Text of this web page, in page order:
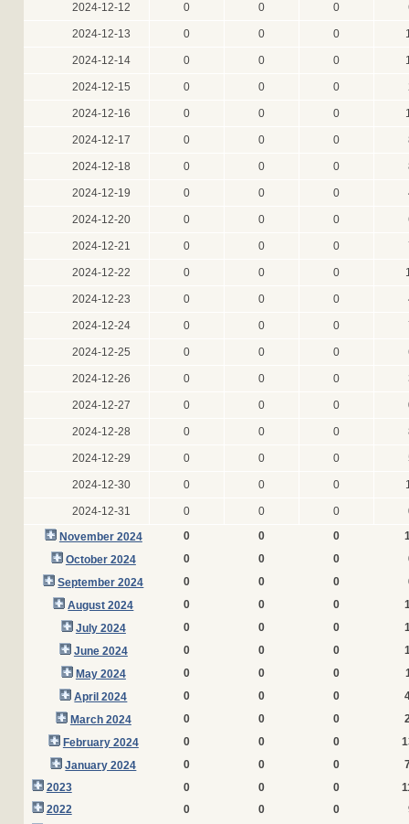
2024-12-12 0 0 0
2024-12-13 0 0 0
2024-12-14 0 0 0
2024-12-15 0 0 0
2024-12-16 0 0 0
2024-12-17 0 0 0
2024-12-18 0 0 0
2024-12-19 0 0 0
2024-12-20 0 0 0
2024-12-21 0 0 0
2024-12-22 0 0 0
2024-12-23 0 0 0
2024-12-24 0 0 0
2024-12-25 0 0 0
2024-12-26 0 0 0
2024-12-27 0 0 0
2024-12-28 0 0 0
2024-12-29 0 0 0
2024-12-30 0 0 0
2024-12-31 0 0 0
November 2024
0 0 0
October 2024
0 0 0
September 2024
0 0 0
August 2024
0 0 0
July 2024
0 0 0
June 2024
0 0 0
May 2024
0 0 0
April 2024
0 0 0
March 2024
0 0 0
February 2024
0 0 0
January 2024
0 0 0
2023
0 0 0
2022
0 0 0